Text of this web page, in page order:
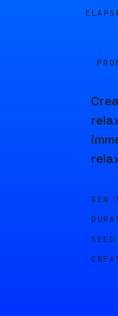
GEN